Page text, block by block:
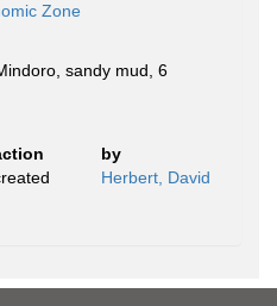
Zone
sandy mud, 6
by
Herbert, David